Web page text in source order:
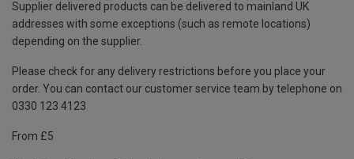
Supplier delivered products can be delivered to mainland UK
addresses with some exceptions (such as remote locations)
depending on the supplier.
Please check for any delivery restrictions before you place your
order. You can contact our customer service team by telephone on
0330 123 4123
From £5